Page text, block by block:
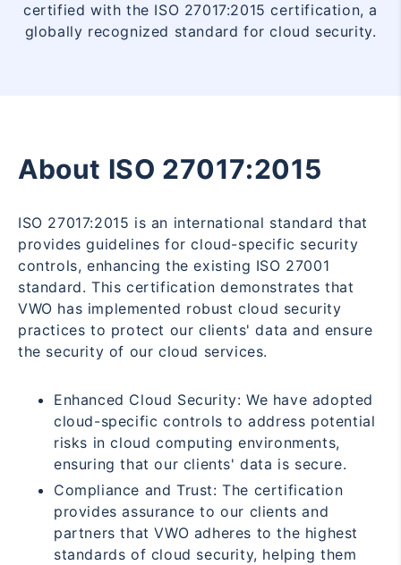
certified with the ISO 27017:2015 certification, a
globally recognized standard for cloud security.
About ISO 27017:2015
ISO 27017:2015 is an international standard that
provides guidelines for cloud-specific security
controls, enhancing the existing ISO 27001
standard. This certification demonstrates that
VWO has implemented robust cloud security
practices to protect our clients' data and ensure
the security of our cloud services.
Enhanced Cloud Security: We have adopted
cloud-specific controls to address potential
risks in cloud computing environments,
ensuring that our clients' data is secure.
Compliance and Trust: The certification
provides assurance to our clients and
partners that VWO adheres to the highest
standards of cloud security, helping them